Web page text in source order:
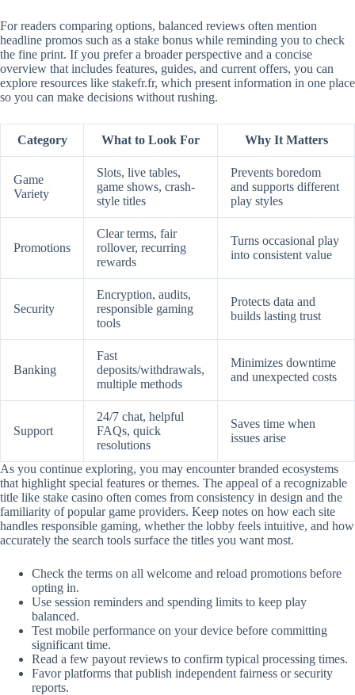
For readers comparing options, balanced reviews often mention
headline promos such as a stake bonus while reminding you to check
the fine print. If you prefer a broader perspective and a concise
overview that includes features, guides, and current offers, you can
explore resources like stakefr.fr, which present information in one place
so you can make decisions without rushing.
Category What to Look For Why It Matters
Game
Variety
Slots, live tables,
game shows, crash-
style titles
Prevents boredom
and supports different
play styles
Promotions
Clear terms, fair
rollover, recurring
rewards
Turns occasional play
into consistent value
Security
Encryption, audits,
responsible gaming
tools
Protects data and
builds lasting trust
Banking
Fast
deposits/withdrawals,
multiple methods
Minimizes downtime
and unexpected costs
Support
24/7 chat, helpful
FAQs, quick
resolutions
Saves time when
issues arise
As you continue exploring, you may encounter branded ecosystems
that highlight special features or themes. The appeal of a recognizable
title like stake casino often comes from consistency in design and the
familiarity of popular game providers. Keep notes on how each site
handles responsible gaming, whether the lobby feels intuitive, and how
accurately the search tools surface the titles you want most.
Check the terms on all welcome and reload promotions before
opting in.
Use session reminders and spending limits to keep play
balanced.
Test mobile performance on your device before committing
significant time.
Read a few payout reviews to confirm typical processing times.
Favor platforms that publish independent fairness or security
reports.